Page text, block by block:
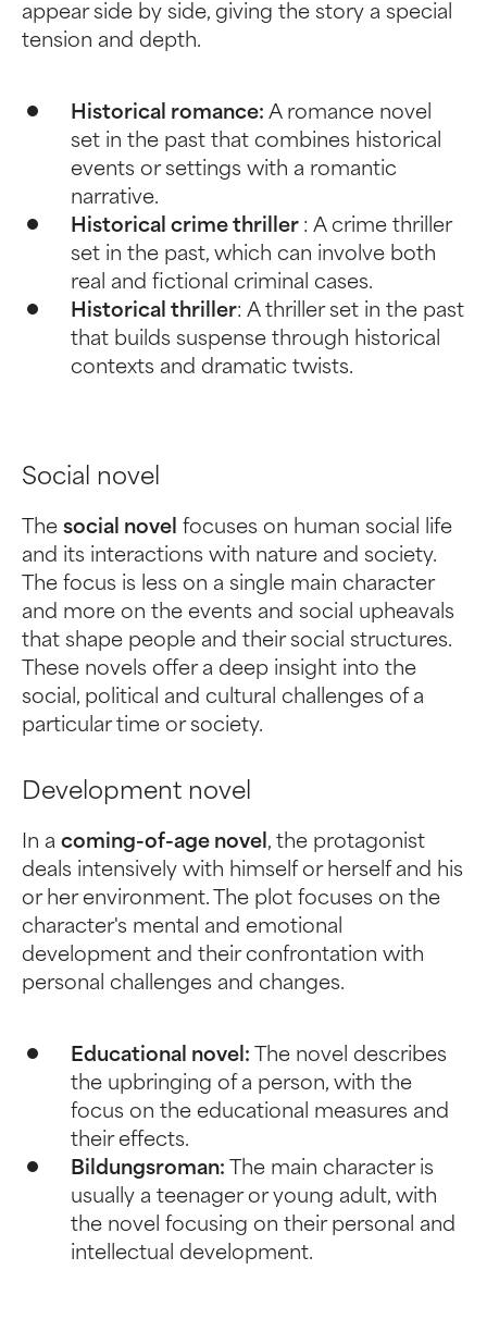
appear side by side, giving the story a special
tension and depth.
Historical romance: A romance novel
set in the past that combines historical
events or settings with a romantic
narrative.
Historical crime thriller : A crime thriller
set in the past, which can involve both
real and fictional criminal cases.
Historical thriller: A thriller set in the past
that builds suspense through historical
contexts and dramatic twists.
Social novel
The social novel focuses on human social life
and its interactions with nature and society.
The focus is less on a single main character
and more on the events and social upheavals
that shape people and their social structures.
These novels offer a deep insight into the
social, political and cultural challenges of a
particular time or society.
Development novel
In a coming-of-age novel, the protagonist
deals intensively with himself or herself and his
or her environment. The plot focuses on the
character's mental and emotional
development and their confrontation with
personal challenges and changes.
Educational novel: The novel describes
the upbringing of a person, with the
focus on the educational measures and
their effects.
Bildungsroman: The main character is
usually a teenager or young adult, with
the novel focusing on their personal and
intellectual development.